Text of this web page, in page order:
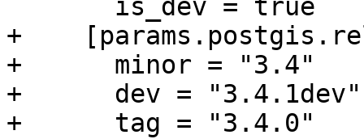
+
+      minor = "3.4"
+      dev = "3.4.1dev"
+      tag = "3.4.0"